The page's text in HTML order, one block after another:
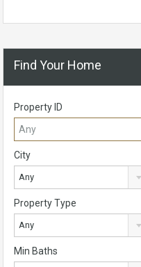
Find Your Home
Property ID
City
Any
Property Type
Any
Min Baths